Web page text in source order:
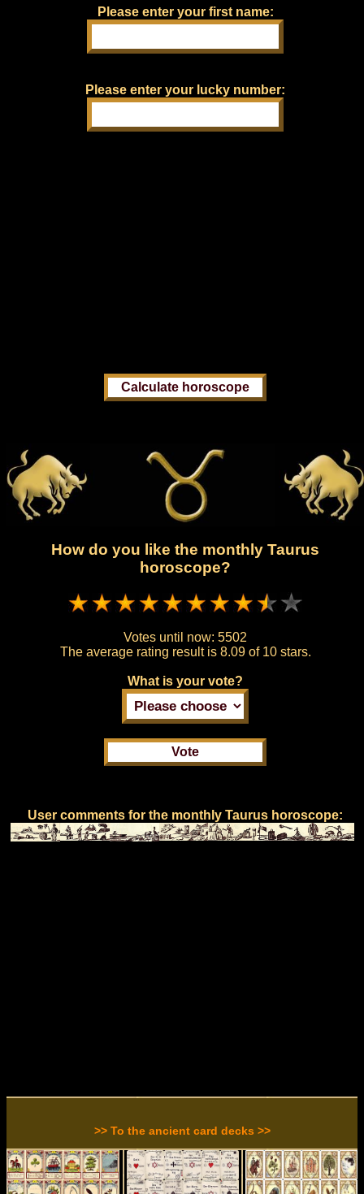
Please enter your first name:
Please enter your lucky number:
How do you like the monthly Taurus
horoscope?
Votes until now: 5502
The average rating result is 8.09 of 10 stars.
What is your vote?
User comments for the monthly Taurus horoscope:
>> To the ancient card decks >>